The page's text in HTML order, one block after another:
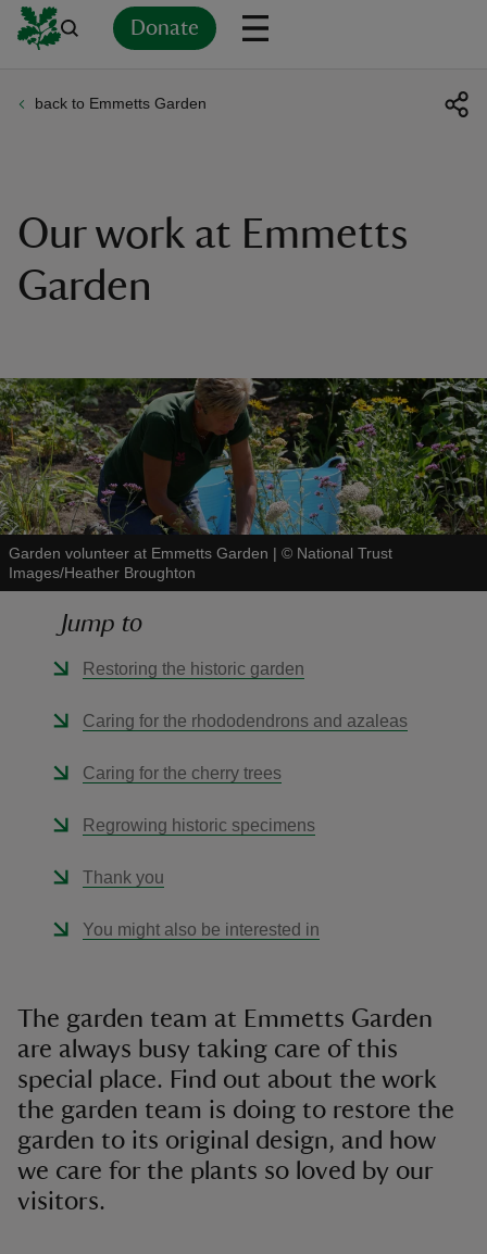
Donate
back to Emmetts Garden
Our work at Emmetts
Garden
Garden volunteer at Emmetts Garden | © National Trust
Images/Heather Broughton
Jump to
Restoring the historic garden
Caring for the rhododendrons and azaleas
Caring for the cherry trees
Regrowing historic specimens
Thank you
You might also be interested in
The garden team at Emmetts Garden
are always busy taking care of this
special place. Find out about the work
the garden team is doing to restore the
garden to its original design, and how
we care for the plants so loved by our
visitors.